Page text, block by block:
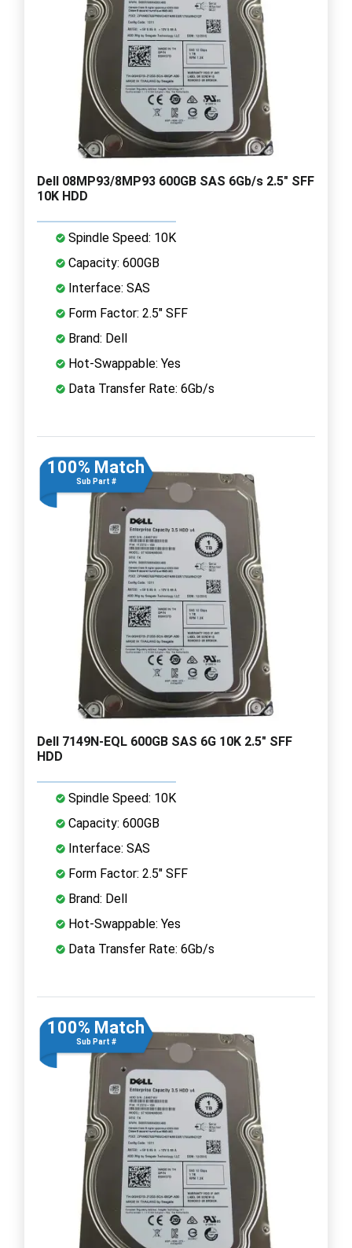
Dell 08MP93/8MP93 600GB SAS 6Gb/s 2.5" SFF
10K HDD
Spindle Speed: 10K
Capacity: 600GB
Interface: SAS
Form Factor: 2.5" SFF
Brand: Dell
Hot-Swappable: Yes
Data Transfer Rate: 6Gb/s
100% Match
Sub Part #
Dell 7149N-EQL 600GB SAS 6G 10K 2.5" SFF
HDD
Spindle Speed: 10K
Capacity: 600GB
Interface: SAS
Form Factor: 2.5" SFF
Brand: Dell
Hot-Swappable: Yes
Data Transfer Rate: 6Gb/s
100% Match
Sub Part #